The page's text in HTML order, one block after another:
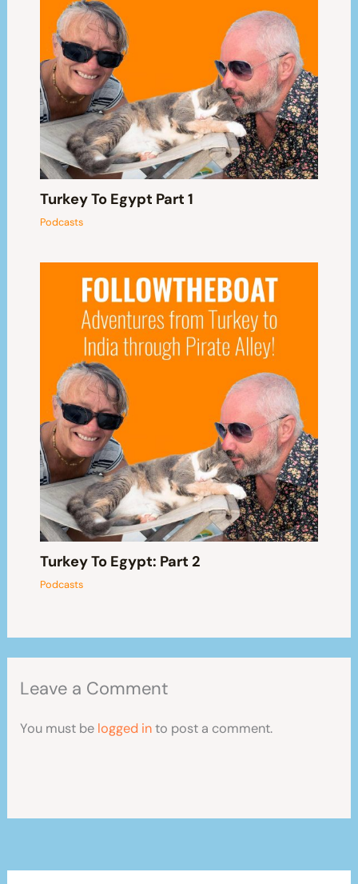
Turkey To Egypt Part 1
Podcasts
Turkey To Egypt: Part 2
Podcasts
Leave a Comment
You must be logged into post a comment.